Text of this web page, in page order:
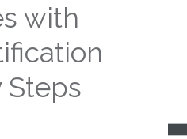
with
Steps